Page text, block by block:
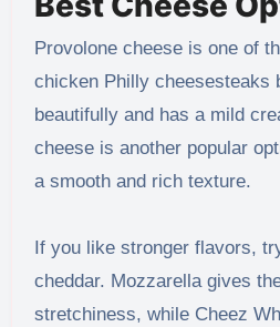
Provolone cheese is one of
chicken Philly cheesesteaks
beautifully and has a mild
cheese is another popular
a smooth and rich texture.
If you like stronger flavors,
cheddar. Mozzarella gives
stretchiness, while Cheez